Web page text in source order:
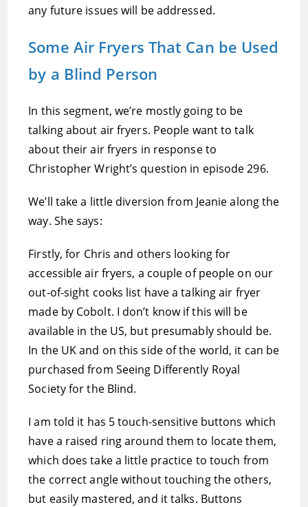
any future issues will be addressed.
Some Air Fryers That Can be Used
by a Blind Person
In this segment, we’re mostly going to be
talking about air fryers. People want to talk
about their air fryers in response to
Christopher Wright’s question in episode 296.
We’ll take a little diversion from Jeanie along the
way. She says:
Firstly, for Chris and others looking for
accessible air fryers, a couple of people on our
out-of-sight cooks list have a talking air fryer
made by Cobolt. I don’t know if this will be
available in the US, but presumably should be.
In the UK and on this side of the world, it can be
purchased from Seeing Differently Royal
Society for the Blind.
I am told it has 5 touch-sensitive buttons which
have a raised ring around them to locate them,
which does take a little practice to touch from
the correct angle without touching the others,
but easily mastered, and it talks. Buttons